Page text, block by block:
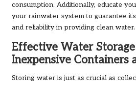
consumption. Additionally, educate
your rainwater system to guarantee
and reliability in providing clean water.
Effective Water
Inexpensive Containers
Storing water is just as crucial as